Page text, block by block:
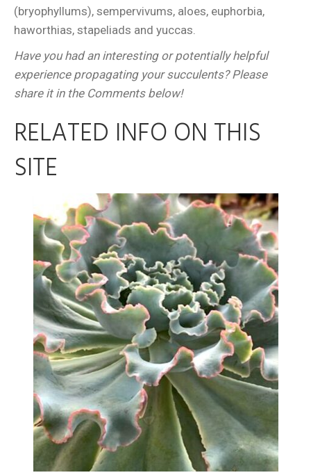
(bryophyllums), sempervivums, aloes, euphorbia,
haworthias, stapeliads and yuccas.
Have you had an interesting or potentially helpful
experience propagating your succulents? Please
share it in the Comments below!
RELATED INFO ON THIS
SITE